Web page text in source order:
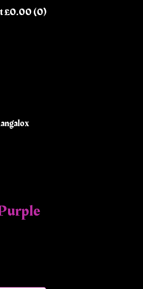
£0.00 (0)